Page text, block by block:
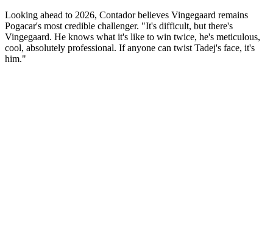
Looking ahead to 2026, Contador believes Vingegaard remains
Pogacar's most credible challenger. "It's difficult, but there's
Vingegaard. He knows what it's like to win twice, he's meticulous,
cool, absolutely professional. If anyone can twist Tadej's face, it's
him."